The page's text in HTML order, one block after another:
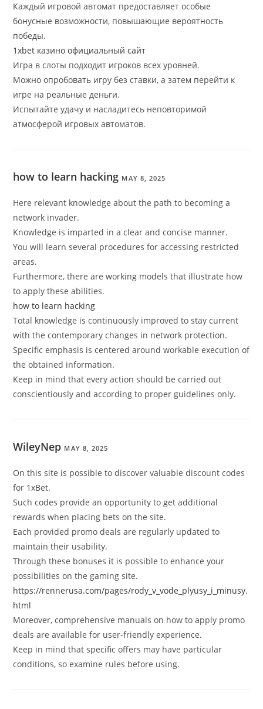
Каждый игровой автомат предоставляет особые
бонусные возможности, повышающие вероятность
победы.
1xbet казино официальный сайт
Игра в слоты подходит игроков всех уровней.
Можно опробовать игру без ставки, а затем перейти к
игре на реальные деньги.
Испытайте удачу и насладитесь неповторимой
атмосферой игровых автоматов.
how to learn hacking MAY 8, 2025
Here relevant knowledge about the path to becoming a
network invader.
Knowledge is imparted in a clear and concise manner.
You will learn several procedures for accessing restricted
areas.
Furthermore, there are working models that illustrate how
to apply these abilities.
how to learn hacking
Total knowledge is continuously improved to stay current
with the contemporary changes in network protection.
Specific emphasis is centered around workable execution of
the obtained information.
Keep in mind that every action should be carried out
conscientiously and according to proper guidelines only.
WileyNep MAY 8, 2025
On this site is possible to discover valuable discount codes
for 1xBet.
Such codes provide an opportunity to get additional
rewards when placing bets on the site.
Each provided promo deals are regularly updated to
maintain their usability.
Through these bonuses it is possible to enhance your
possibilities on the gaming site.
https://rennerusa.com/pages/rody_v_vode_plyusy_i_minusy.
html
Moreover, comprehensive manuals on how to apply promo
deals are available for user-friendly experience.
Keep in mind that specific offers may have particular
conditions, so examine rules before using.